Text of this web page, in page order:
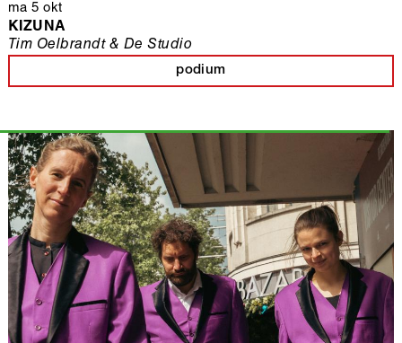
ma 5 okt
KIZUNA
podium
Tim Oelbrandt & De Studio